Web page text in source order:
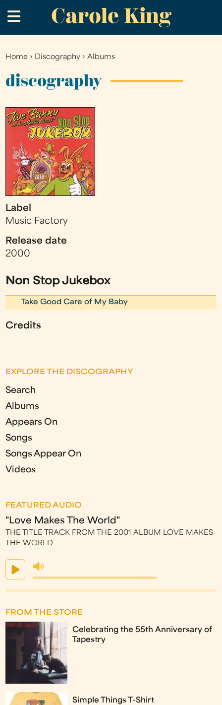
to
main
Carole King
.
You
are
Home › Discography ›Albums
discography
Label
Music Factory
Release date
2000
Non Stop Jukebox
Take Good Care of My Baby
Credits
EXPLORE THE DISCOGRAPHY
Search
Albums
Appears On
Songs
Songs Appear On
Videos
FEATURED AUDIO
"Love Makes The World"
THE TITLE TRACK FROM THE 2001 ALBUM LOVE MAKES
THE WORLD
FROM THE STORE
Celebrating the 55th Anniversary of
Tapestry
Simple Things T-Shirt